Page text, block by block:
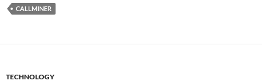
CALLMINER
TECHNOLOGY